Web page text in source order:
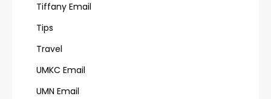
Tiffany Email
Tips
Travel
UMKC Email
UMN Email